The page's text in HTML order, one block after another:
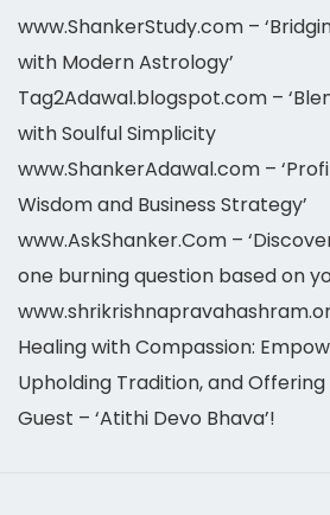
www.ShankerStudy.com –
with Modern Astrology’
Tag2Adawal.blogspot.com –
with Soulful Simplicity
www.ShankerAdawal.com –
Wisdom and Business Strategy’
www.AskShanker.Com –
one burning question based on
Healing with Compassion:
Upholding Tradition, and
Guest – ‘Atithi Devo Bhava’!